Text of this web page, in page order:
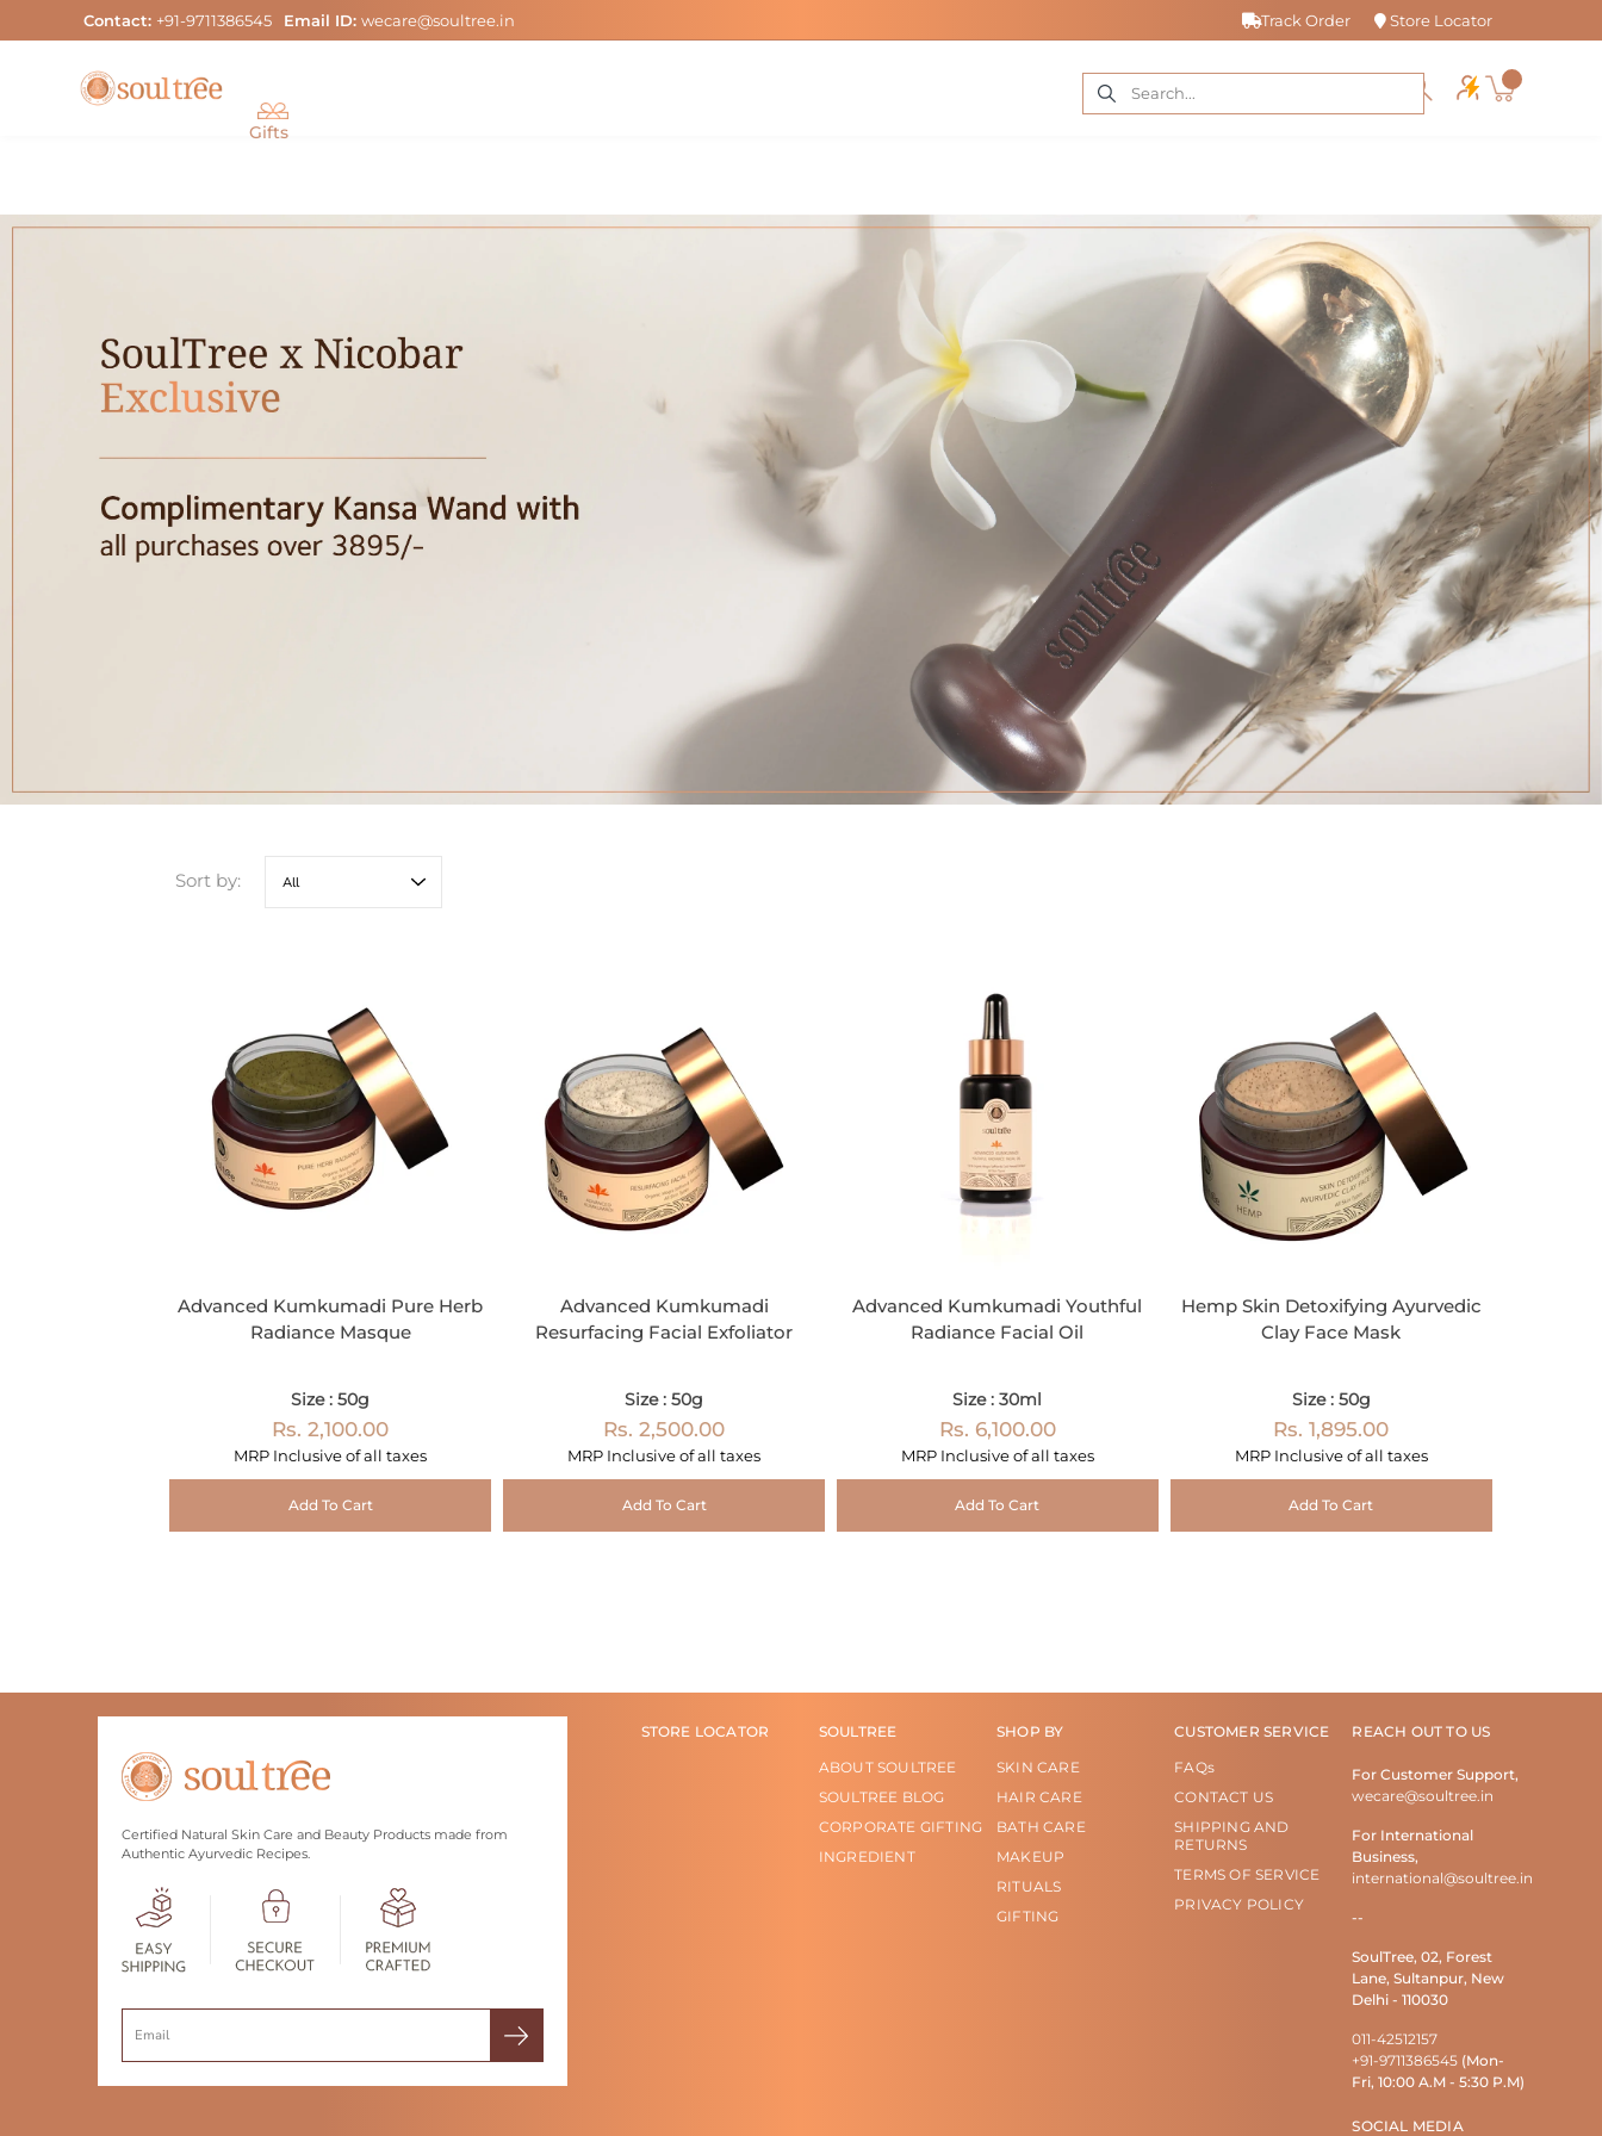
to
Contact: +91-9711386545 Email ID:wecare@soultree.in Track Order Store Locator
Gifts
Sort by:
Advanced Kumkumadi Pure Herb
Radiance Masque
Size : 50g
Rs. 2,100.00
MRP Inclusive of all taxes
Add To Cart
Advanced Kumkumadi
Resurfacing Facial Exfoliator
Size : 50g
Rs. 2,500.00
MRP Inclusive of all taxes
Add To Cart
Advanced Kumkumadi Youthful
Radiance Facial Oil
Size : 30ml
Rs. 6,100.00
MRP Inclusive of all taxes
Add To Cart
Hemp Skin Detoxifying Ayurvedic
Clay Face Mask
Size : 50g
Rs. 1,895.00
MRP Inclusive of all taxes
Add To Cart
Certified Natural Skin Care and Beauty Products made from
Authentic Ayurvedic Recipes.
STORE LOCATOR
SOULTREE
ABOUT SOULTREE
SOULTREE BLOG
CORPORATE GIFTING
INGREDIENT
SHOP BY
SKIN CARE
HAIR CARE
BATH CARE
MAKEUP
RITUALS
GIFTING
CUSTOMER SERVICE
FAQs
CONTACT US
SHIPPING AND
RETURNS
TERMS OF SERVICE
PRIVACY POLICY
REACH OUT TO US
For Customer Support,
wecare@soultree.in
For International
Business,
international@soultree.in
--
SoulTree, 02, Forest
Lane, Sultanpur, New
Delhi - 110030
011-42512157
+91-9711386545 (Mon-
Fri, 10:00 A.M - 5:30 P.M)
SOCIAL MEDIA